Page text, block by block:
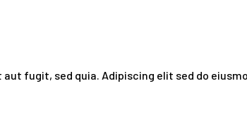
fugit, sed quia. Adipiscing elit sed do